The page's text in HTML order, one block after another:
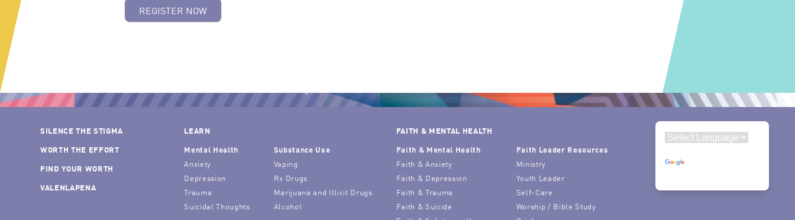
REGISTER NOW
SILENCE THE STIGMA
WORTH THE EFFORT
FIND YOUR WORTH
VALENLAPENA
LEARN
Mental Health
Anxiety
Depression
Trauma
Suicidal Thoughts
Substance Use
Vaping
Rx Drugs
Marijuana and Illicit Drugs
Alcohol
FAITH & MENTAL HEALTH
Faith & Mental Health
Faith & Anxiety
Faith & Depression
Faith & Trauma
Faith & Suicide
Faith Leader Resources
Ministry
Youth Leader
Self-Care
Worship / Bible Study